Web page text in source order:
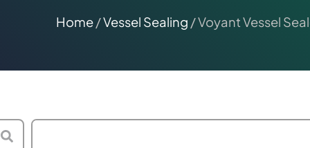
Home/Vessel Sealing / Voyant Vessel